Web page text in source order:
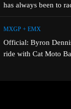
has always been to
MXGP + EMX
Official: Byron
ride with Cat Moto